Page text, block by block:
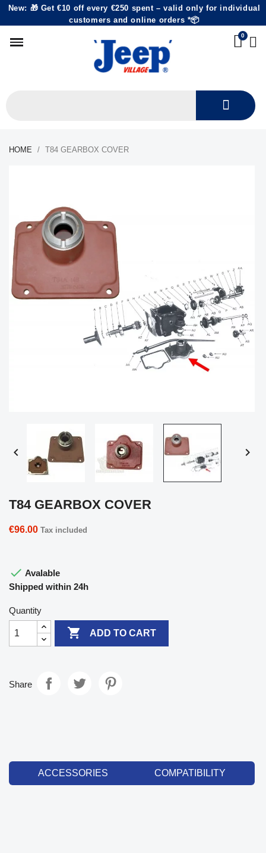
New: 🎁 Get €10 off every €250 spent – valid only for individual
customers and online orders *📦
HOME T84 GEARBOX COVER
 
T84 GEARBOX COVER
€96.00 Tax included
 Avalable
Shipped within 24h
Quantity
 ADD TO CART
Share
ACCESSORIES COMPATIBILITY